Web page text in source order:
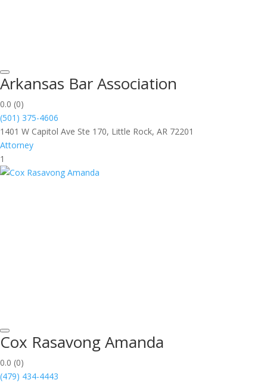
Arkansas Bar Association
0.0 (0)
(501) 375-4606
1401 W Capitol Ave Ste 170, Little Rock, AR 72201
Attorney
1
Cox Rasavong Amanda
0.0 (0)
(479) 434-4443